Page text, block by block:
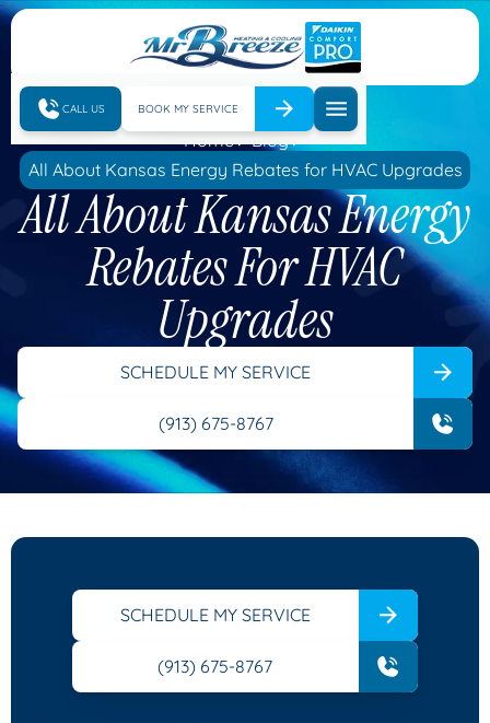
CALL US BOOK MY SERVICE
Home
Blog
All About Kansas Energy Rebates for HVAC Upgrades
All About Kansas Energy
Rebates For HVAC
Upgrades
SCHEDULE MY SERVICE
(913) 675-8767
SCHEDULE MY SERVICE
(913) 675-8767